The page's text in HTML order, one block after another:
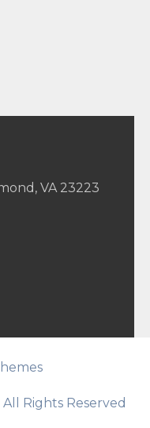
VA 23223
All Rights Reserved